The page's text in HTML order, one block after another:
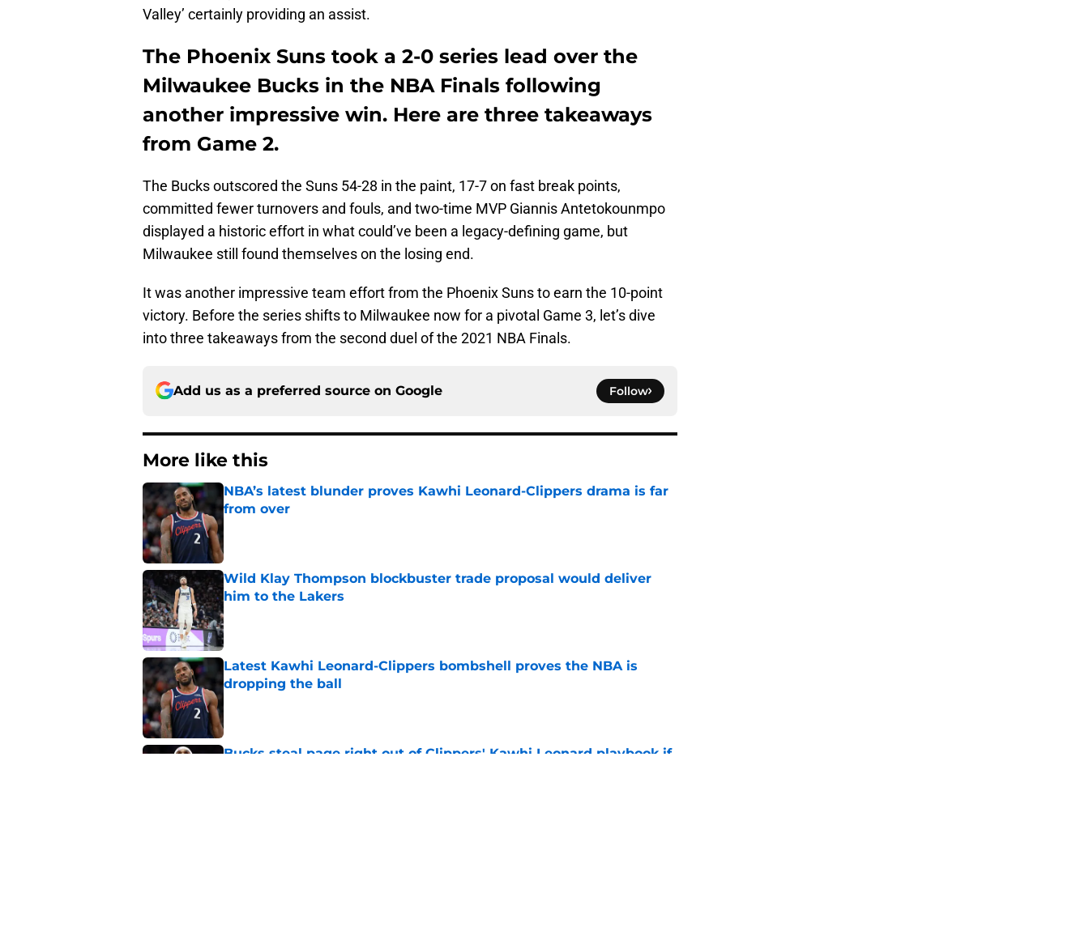
Valley’ certainly providing an assist.
The Phoenix Suns took a 2-0 series lead over the
Milwaukee Bucks in the NBA Finals following
another impressive win. Here are three takeaways
from Game 2.
The Bucks outscored the Suns 54-28 in the paint, 17-7 on fast break points,
committed fewer turnovers and fouls, and two-time MVP Giannis Antetokounmpo
displayed a historic effort in what could’ve been a legacy-defining game, but
Milwaukee still found themselves on the losing end.
It was another impressive team effort from the Phoenix Suns to earn the 10-point
victory. Before the series shifts to Milwaukee now for a pivotal Game 3, let’s dive
into three takeaways from the second duel of the 2021 NBA Finals.
Add us as a preferred source on Google Follow
More like this
NBA’s latest blunder proves Kawhi Leonard-Clippers drama is far
from over
Wild Klay Thompson blockbuster trade proposal would deliver
him to the Lakers
Published by on Invalid Date
Latest Kawhi Leonard-Clippers bombshell proves the NBA is
dropping the ball
Bucks steal page right out of Clippers' Kawhi Leonard playbook if